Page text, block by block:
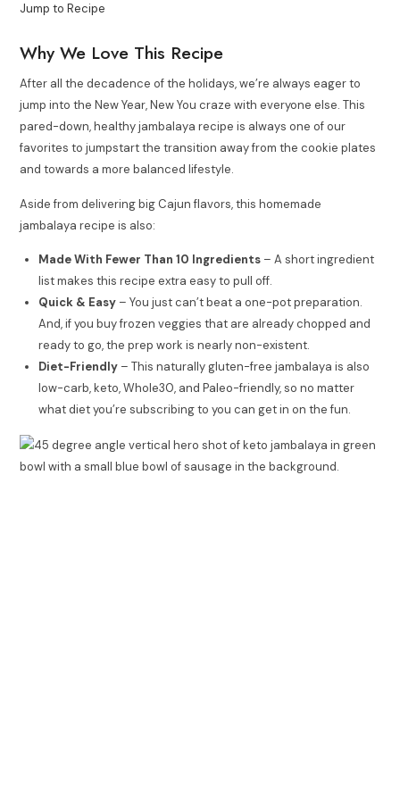
Jump to Recipe
Why We Love This Recipe
After all the decadence of the holidays, we’re always eager to
jump into the New Year, New You craze with everyone else. This
pared-down, healthy jambalaya recipe is always one of our
favorites to jumpstart the transition away from the cookie plates
and towards a more balanced lifestyle.
Aside from delivering big Cajun flavors, this homemade
jambalaya recipe is also:
Made With Fewer Than 10 Ingredients – A short ingredient
list makes this recipe extra easy to pull off.
Quick & Easy – You just can’t beat a one-pot preparation.
And, if you buy frozen veggies that are already chopped and
ready to go, the prep work is nearly non-existent.
Diet-Friendly – This naturally gluten-free jambalaya is also
low-carb, keto, Whole30, and Paleo-friendly, so no matter
what diet you’re subscribing to you can get in on the fun.